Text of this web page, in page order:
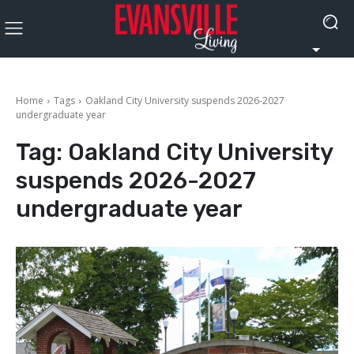
Home Tags
Oakland City University suspends 2026-2027
undergraduate year
Tag: Oakland City University
suspends 2026-2027
undergraduate year